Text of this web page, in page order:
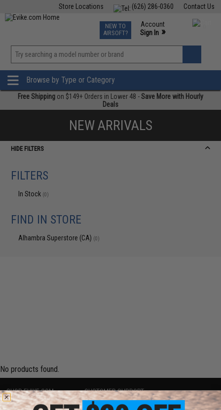
Contact Us
(626) 286-0360
Store Locations
TCG Events
Phone Support M-F 7am-5pm PST
NEW TO
AIRSOFT?
Account
Sign In »
»
Browse by Type or Category
Free Shipping on $149+ Orders in Lower 48 -Save More with Hourly
Deals
NEW ARRIVALS
HIDE FILTERS
FILTERS
In Stock (0)
FIND IN STORE
Alhambra Superstore (CA) (0)
No products found.
SHOP EVIKE.COM
Airsoft|Fishing|Air Gun
CUSTOMER SUPPORT
Price Match